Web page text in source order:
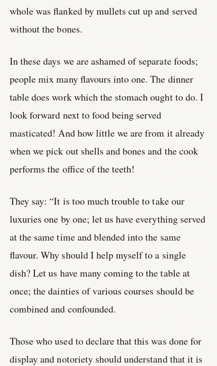
whole was flanked by mullets cut up and served
without the bones.
In these days we are ashamed of separate foods;
people mix many flavours into one. The dinner
table does work which the stomach ought to do. I
look forward next to food being served
masticated! And how little we are from it already
when we pick out shells and bones and the cook
performs the office of the teeth!
They say: “It is too much trouble to take our
luxuries one by one; let us have everything served
at the same time and blended into the same
flavour. Why should I help myself to a single
dish? Let us have many coming to the table at
once; the dainties of various courses should be
combined and confounded.
Those who used to declare that this was done for
display and notoriety should understand that it is